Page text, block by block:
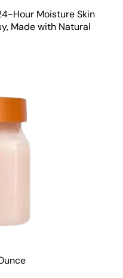
Hour Moisture Skin
Made with Natural